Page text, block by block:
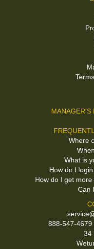
MANAGER'S
Where
What is
How do I
How do I get
Can
888-547-4679
34